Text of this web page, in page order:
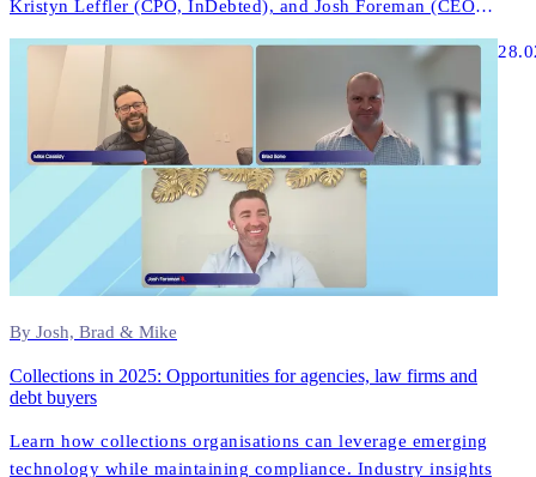
Kristyn Leffler (CPO, InDebted), and Josh Foreman (CEO &
actually works in modern collections technology.
By Josh, Brad & Mike
Collections in 2025: Opportunities for agencies, law firms and
debt buyers
Learn how collections organisations can leverage emerging
technology while maintaining compliance. Industry insights